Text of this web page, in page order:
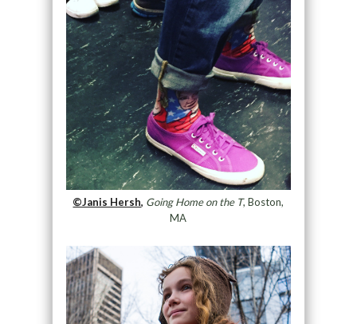
©Janis Hersh, Going Home on the T, Boston,
MA